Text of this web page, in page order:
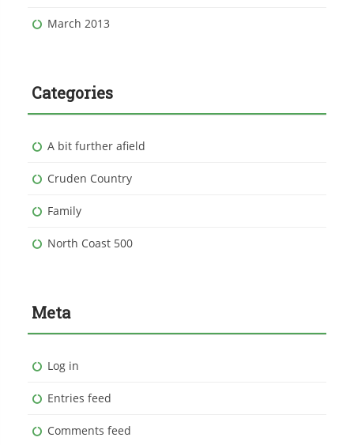
March 2013
Categories
A bit further afield
Cruden Country
Family
North Coast 500
Meta
Log in
Entries feed
Comments feed